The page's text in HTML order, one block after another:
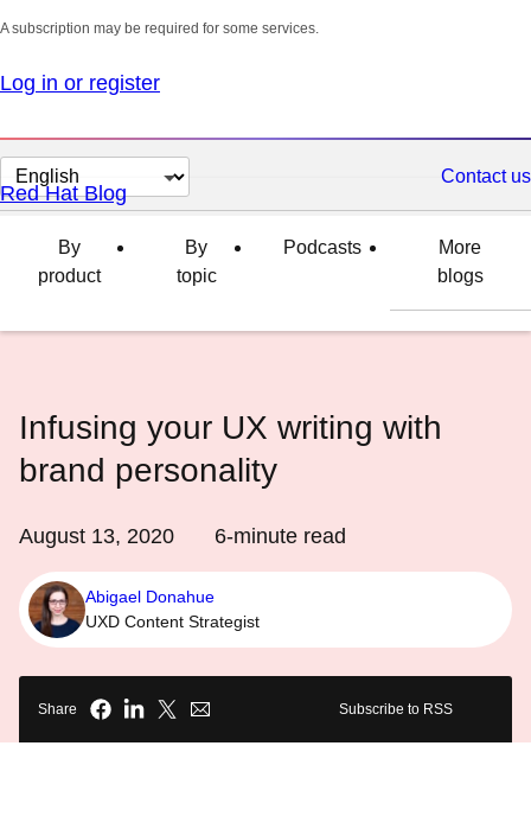
A subscription may be required for some services.
Log in or register
Change
page
language
Contact us
Red Hat Blog
By
product
By
topic
Podcasts
More
blogs
Infusing your UX writing with
brand personality
August 13, 2020 6-minute read
Abigael Donahue
UXD Content Strategist
Share Subscribe to RSS